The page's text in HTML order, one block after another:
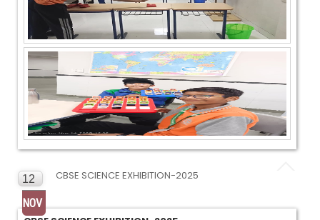
12
NOV
CBSE SCIENCE EXHIBITION-2025